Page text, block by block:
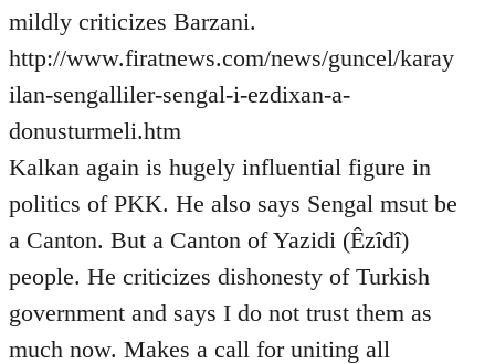
mildly criticizes Barzani.
http://www.firatnews.com/news/guncel/karay
ilan-sengalliler-sengal-i-ezdixan-a-
donusturmeli.htm
Kalkan again is hugely influential figure in
politics of PKK. He also says Sengal msut be
a Canton. But a Canton of Yazidi (Êzîdî)
people. He criticizes dishonesty of Turkish
government and says I do not trust them as
much now. Makes a call for uniting all